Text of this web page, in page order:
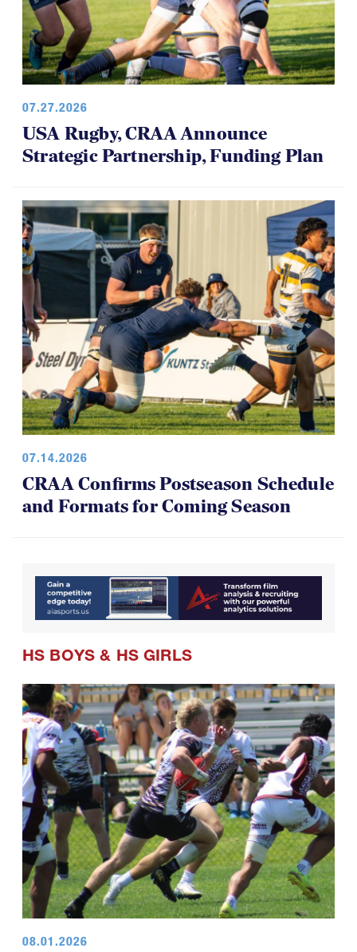
07.27.2026
USA Rugby, CRAA Announce
Strategic Partnership, Funding Plan
07.14.2026
CRAA Confirms Postseason Schedule
and Formats for Coming Season
HS BOYS & HS GIRLS
08.01.2026